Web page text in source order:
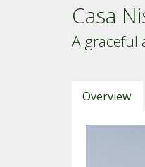
Casa
A graceful
Overview